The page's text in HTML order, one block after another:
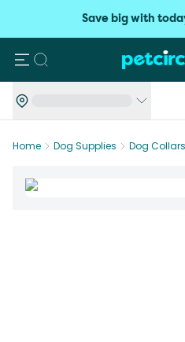
Save big with
Search
Home Dog Supplies Dog